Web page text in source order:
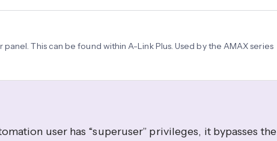
This can be found within A-Link Plus. Used by the AMAX series
user has “superuser” privileges, it bypasses the